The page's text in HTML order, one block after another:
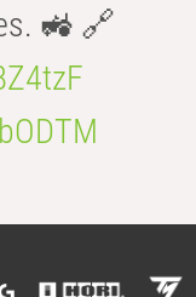
🚜 🔗